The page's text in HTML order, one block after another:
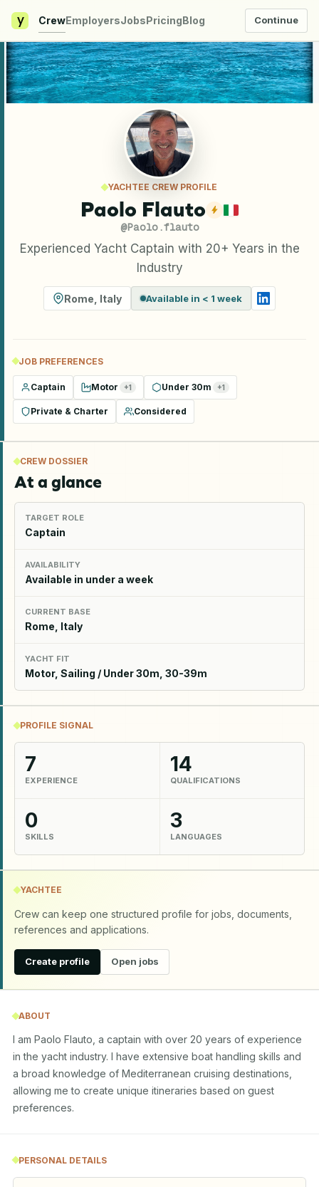
y CrewEmployersJobsPricingBlog Continue
YACHTEE CREW PROFILE
Paolo Flauto
@Paolo.flauto
Experienced Yacht Captain with 20+ Years in the
Industry
Rome Italy Available in < 1 week
JOB PREFERENCES
Captain Motor +1 Under 30m +1
Private & Charter Considered
CREW DOSSIER
At a glance
TARGET ROLE
Captain
AVAILABILITY
Available in under a week
CURRENT BASE
Rome, Italy
YACHT FIT
Motor, Sailing / Under 30m, 30-39m
PROFILE SIGNAL
7
EXPERIENCE
14
QUALIFICATIONS
0
SKILLS
3
LANGUAGES
YACHTEE
Crew can keep one structured profile for jobs, documents,
references and applications.
Create profile Open jobs
ABOUT
I am Paolo Flauto, a captain with over 20 years of experience
in the yacht industry. I have extensive boat handling skills and
a broad knowledge of Mediterranean cruising destinations,
allowing me to create unique itineraries based on guest
preferences.
PERSONAL DETAILS